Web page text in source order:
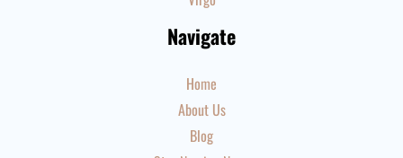
Navigate
Home
About Us
Blog